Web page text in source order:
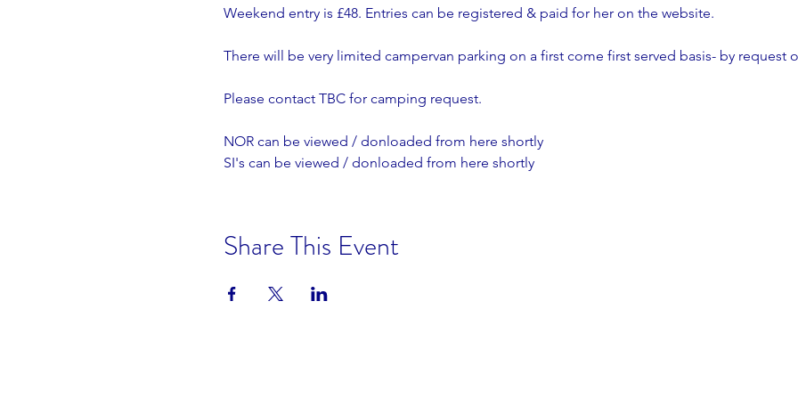
Weekend entry is £48. Entries can be registered & paid for her on the website.
There will be very limited campervan parking on a first come first served basis- by request
Please contact TBC for camping request.
NOR can be viewed / donloaded from here shortly
SI's can be viewed / donloaded from here shortly
Share This Event